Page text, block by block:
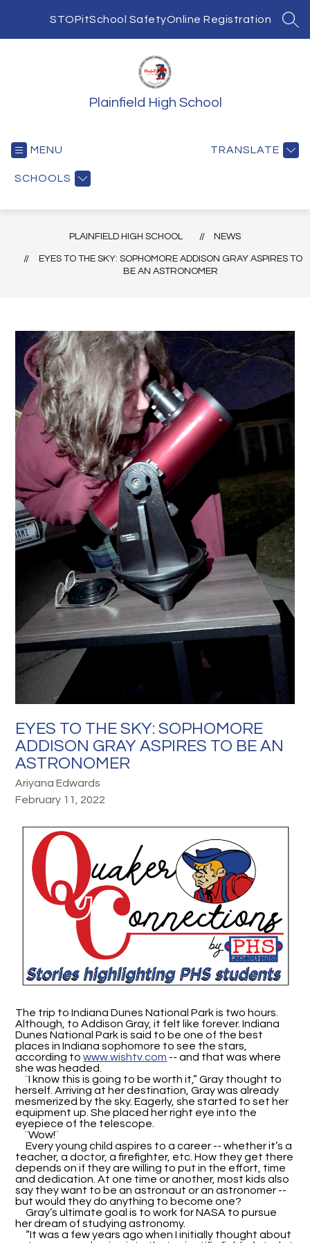
STOPitSchool SafetyOnline Registration
Plainfield High School
MENU
SCHOOLS
TRANSLATE
PLAINFIELD HIGH SCHOOL NEWS
EYES TO THE SKY: SOPHOMORE ADDISON GRAY ASPIRES TO
BE AN ASTRONOMER
EYES TO THE SKY: SOPHOMORE
ADDISON GRAY ASPIRES TO BE AN
ASTRONOMER
Ariyana Edwards
February 11, 2022
The trip to Indiana Dunes National Park is two hours.
Although, to Addison Gray, it felt like forever. Indiana
Dunes National Park is said to be one of the best
places in Indiana sophomore to see the stars,
according towww.wishtv.com -- and that was where
she was headed.
¨I know this is going to be worth it,” Gray thought to
herself. Arriving at her destination, Gray was already
mesmerized by the sky. Eagerly, she started to set her
equipment up. She placed her right eye into the
eyepiece of the telescope.
¨Wow!¨
Every young child aspires to a career -- whether it’s a
teacher, a doctor, a firefighter, etc. How they get there
depends on if they are willing to put in the effort, time
and dedication. At one time or another, most kids also
say they want to be an astronaut or an astronomer --
but would they do anything to become one?
Gray’s ultimate goal is to work for NASA to pursue
her dream of studying astronomy.
“It was a few years ago when I initially thought about